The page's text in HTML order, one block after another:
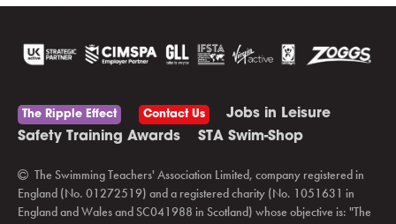
The Ripple Effect Contact Us
Jobs in Leisure
Safety Training Awards
STA Swim-Shop
The Swimming Teachers' Association Limited, company registered in
England (No. 01272519) and a registered charity (No. 1051631 in
England and Wales and SC041988 in Scotland) whose objective is: "The